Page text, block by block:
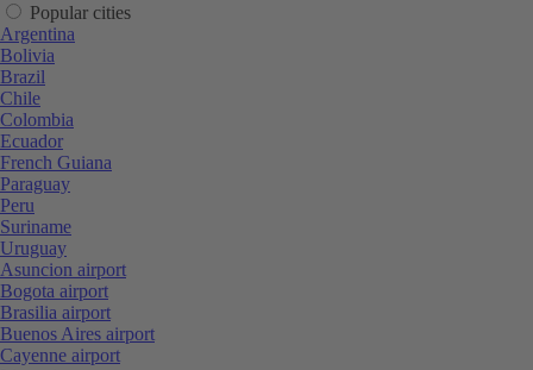
Popular cities
Argentina
Bolivia
Brazil
Chile
Colombia
Ecuador
French Guiana
Paraguay
Peru
Suriname
Uruguay
Asuncion airport
Bogota airport
Brasilia airport
Buenos Aires airport
Cayenne airport